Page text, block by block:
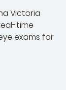
Victoria
time
exams for